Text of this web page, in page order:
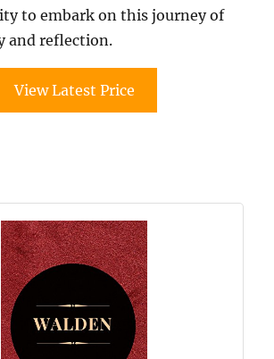
to embark on this journey of
and reflection.
View Latest Price